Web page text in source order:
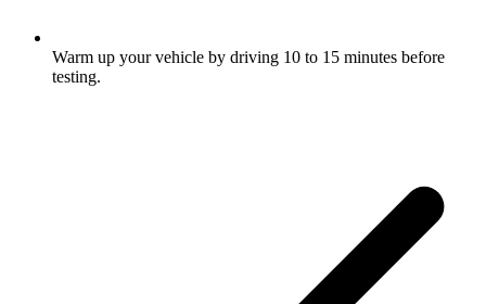
Warm up your vehicle by driving 10 to 15 minutes before
testing.